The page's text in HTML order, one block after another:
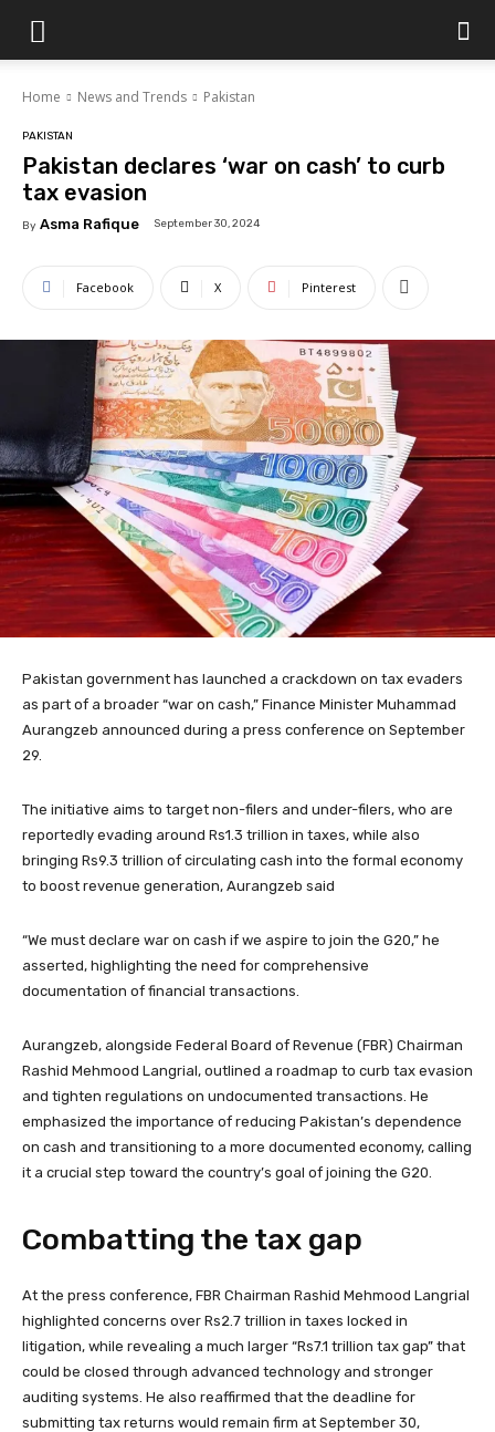
Islamabad
Scene
Home News and Trends Pakistan
PAKISTAN
Pakistan declares ‘war on cash’ to curb
tax evasion
By Asma Rafique September 30, 2024
Facebook X Pinterest
Pakistan government has launched a crackdown on tax evaders
as part of a broader “war on cash,” Finance Minister Muhammad
Aurangzeb announced during a press conference on September
29.
The initiative aims to target non-filers and under-filers, who are
reportedly evading around Rs1.3 trillion in taxes, while also
bringing Rs9.3 trillion of circulating cash into the formal economy
to boost revenue generation, Aurangzeb said
“We must declare war on cash if we aspire to join the G20,” he
asserted, highlighting the need for comprehensive
documentation of financial transactions.
Aurangzeb, alongside Federal Board of Revenue (FBR) Chairman
Rashid Mehmood Langrial, outlined a roadmap to curb tax evasion
and tighten regulations on undocumented transactions. He
emphasized the importance of reducing Pakistan’s dependence
on cash and transitioning to a more documented economy, calling
it a crucial step toward the country’s goal of joining the G20.
Combatting the tax gap
At the press conference, FBR Chairman Rashid Mehmood Langrial
highlighted concerns over Rs2.7 trillion in taxes locked in
litigation, while revealing a much larger “Rs7.1 trillion tax gap” that
could be closed through advanced technology and stronger
auditing systems. He also reaffirmed that the deadline for
submitting tax returns would remain firm at September 30,